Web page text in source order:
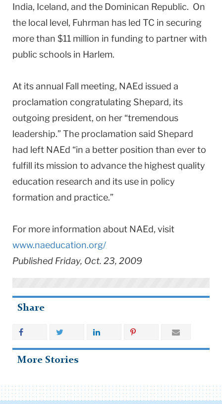
India, Iceland, and the Dominican Republic. On
the local level, Fuhrman has led TC in securing
more than $11 million in funding to partner with
public schools in Harlem.
At its annual Fall meeting, NAEd issued a
proclamation congratulating Shepard, its
outgoing president, on her “tremendous
leadership.” The proclamation said Shepard
had left NAEd “in a better position than ever to
fulfill its mission to advance the highest quality
education research and its use in policy
formation and practice.”
For more information about NAEd, visit
www.naeducation.org/
Published Friday, Oct. 23, 2009
Share
More Stories